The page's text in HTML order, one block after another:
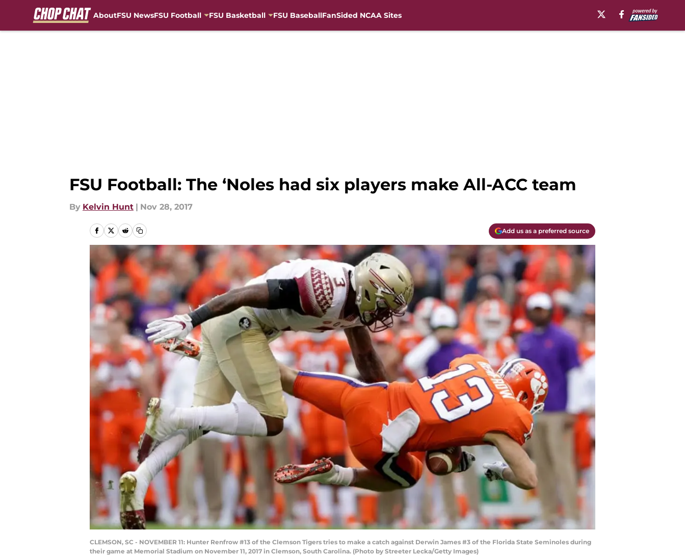
AboutFSU NewsFSU Football FSU Basketball FSU BaseballFanSided NCAA Sites
FSU Football: The ‘Noles had six players make All-ACC team
By Kelvin Hunt | Nov 28, 2017
Add us as a preferred source
CLEMSON, SC - NOVEMBER 11: Hunter Renfrow #13 of the Clemson Tigers tries to make a catch against Derwin James #3 of the Florida State Seminoles during
their game at Memorial Stadium on November 11, 2017 in Clemson, South Carolina. (Photo by Streeter Lecka/Getty Images)